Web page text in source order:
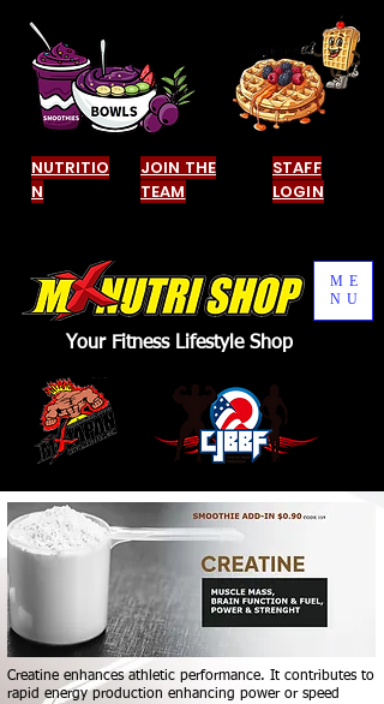
Your Fitness Lifestyle Shop
ME
NU
NUTRITIO
N
JOIN THE
TEAM
STAFF
LOGIN
Creatine enhances athletic performance. It contributes to
rapid energy production enhancing power or speed